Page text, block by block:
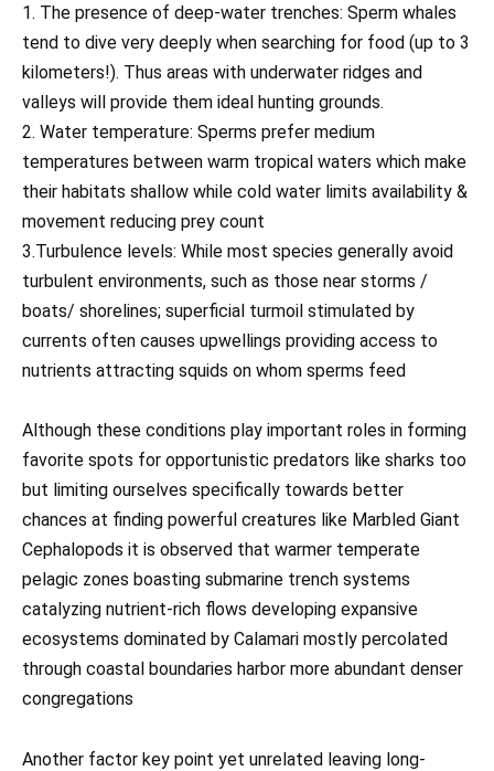
1. The presence of deep-water trenches: Sperm whales
tend to dive very deeply when searching for food (up to 3
kilometers!). Thus areas with underwater ridges and
valleys will provide them ideal hunting grounds.
2. Water temperature: Sperms prefer medium
temperatures between warm tropical waters which make
their habitats shallow while cold water limits availability &
movement reducing prey count
3.Turbulence levels: While most species generally avoid
turbulent environments, such as those near storms /
boats/ shorelines; superficial turmoil stimulated by
currents often causes upwellings providing access to
nutrients attracting squids on whom sperms feed
Although these conditions play important roles in forming
favorite spots for opportunistic predators like sharks too
but limiting ourselves specifically towards better
chances at finding powerful creatures like Marbled Giant
Cephalopods it is observed that warmer temperate
pelagic zones boasting submarine trench systems
catalyzing nutrient-rich flows developing expansive
ecosystems dominated by Calamari mostly percolated
through coastal boundaries harbor more abundant denser
congregations
Another factor key point yet unrelated leaving long-